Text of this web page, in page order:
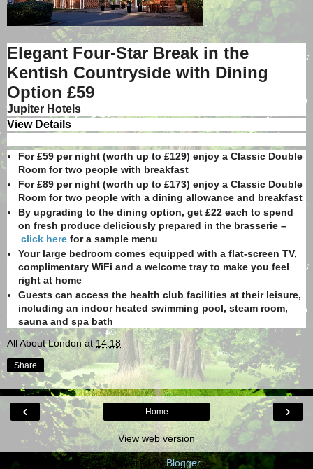
Elegant Four-Star Break in the
Kentish Countryside with Dining
Option £59
Jupiter Hotels
View Details
For £59 per night (worth up to £129) enjoy a Classic Double
Room for two people with breakfast
For £89 per night (worth up to £173) enjoy a Classic Double
Room for two people with a dining allowance and breakfast
By upgrading to the dining option, get £22 each to spend
on fresh produce deliciously prepared in the brasserie –
click here for a sample menu
Your large bedroom comes equipped with a flat-screen TV,
complimentary WiFi and a welcome tray to make you feel
right at home
Guests can access the health club facilities at their leisure,
including an indoor heated swimming pool, steam room,
sauna and spa bath
All About London at 14:18
Share
‹ ›
Home
View web version
Powered byBlogger.